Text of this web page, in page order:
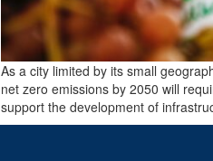
As a city limited by its small
net zero emissions by 2050 will
support the development of